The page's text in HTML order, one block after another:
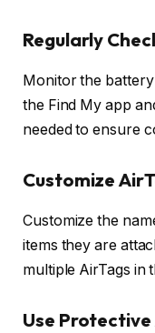
Regularly
Monitor the
the Find My app
needed to ensure
Customize
Customize the
items they are
multiple AirTags in
Use